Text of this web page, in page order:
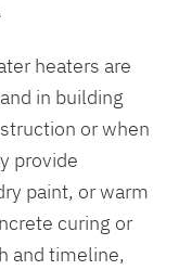
heaters are
in building
or when
provide
paint, or warm
curing or
and timeline,